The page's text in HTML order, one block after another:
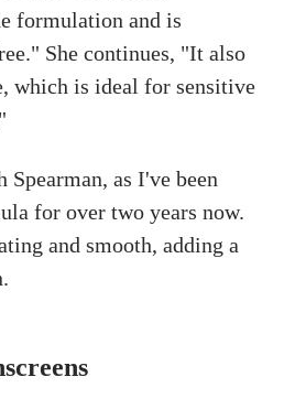
formulation and is
She continues, "It also
which is ideal for sensitive
as I've been
for over two years now.
and smooth, adding a